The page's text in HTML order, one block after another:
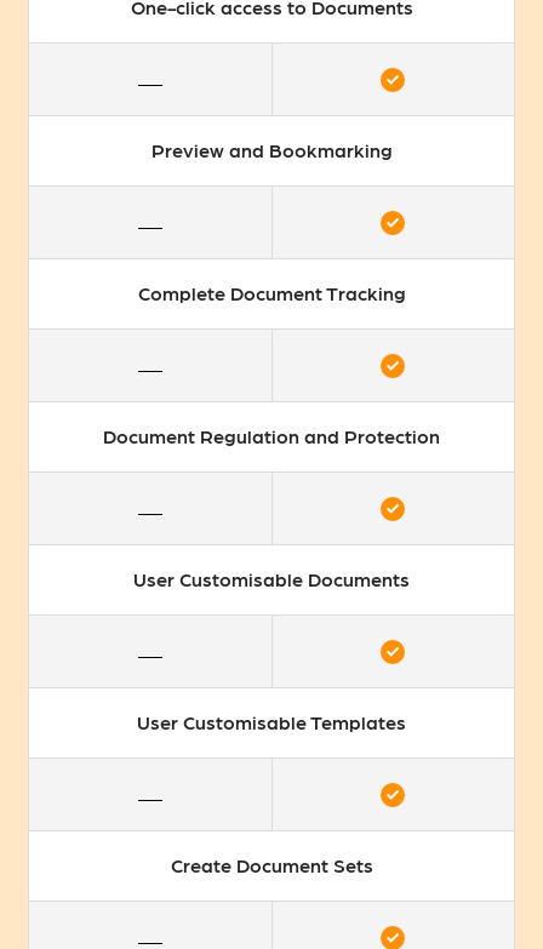
One-click access to Documents
Preview and Bookmarking
Complete Document Tracking
Document Regulation and Protection
User Customisable Documents
User Customisable Templates
Create Document Sets